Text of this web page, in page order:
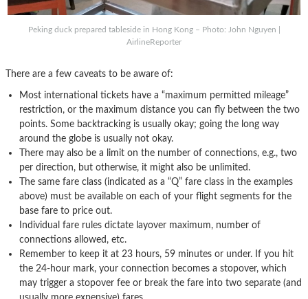
Peking duck prepared tableside in Hong Kong – Photo: John Nguyen |
AirlineReporter
There are a few caveats to be aware of:
Most international tickets have a “maximum permitted mileage”
restriction, or the maximum distance you can fly between the two
points. Some backtracking is usually okay; going the long way
around the globe is usually not okay.
There may also be a limit on the number of connections, e.g., two
per direction, but otherwise, it might also be unlimited.
The same fare class (indicated as a “Q” fare class in the examples
above) must be available on each of your flight segments for the
base fare to price out.
Individual fare rules dictate layover maximum, number of
connections allowed, etc.
Remember to keep it at 23 hours, 59 minutes or under. If you hit
the 24-hour mark, your connection becomes a stopover, which
may trigger a stopover fee or break the fare into two separate (and